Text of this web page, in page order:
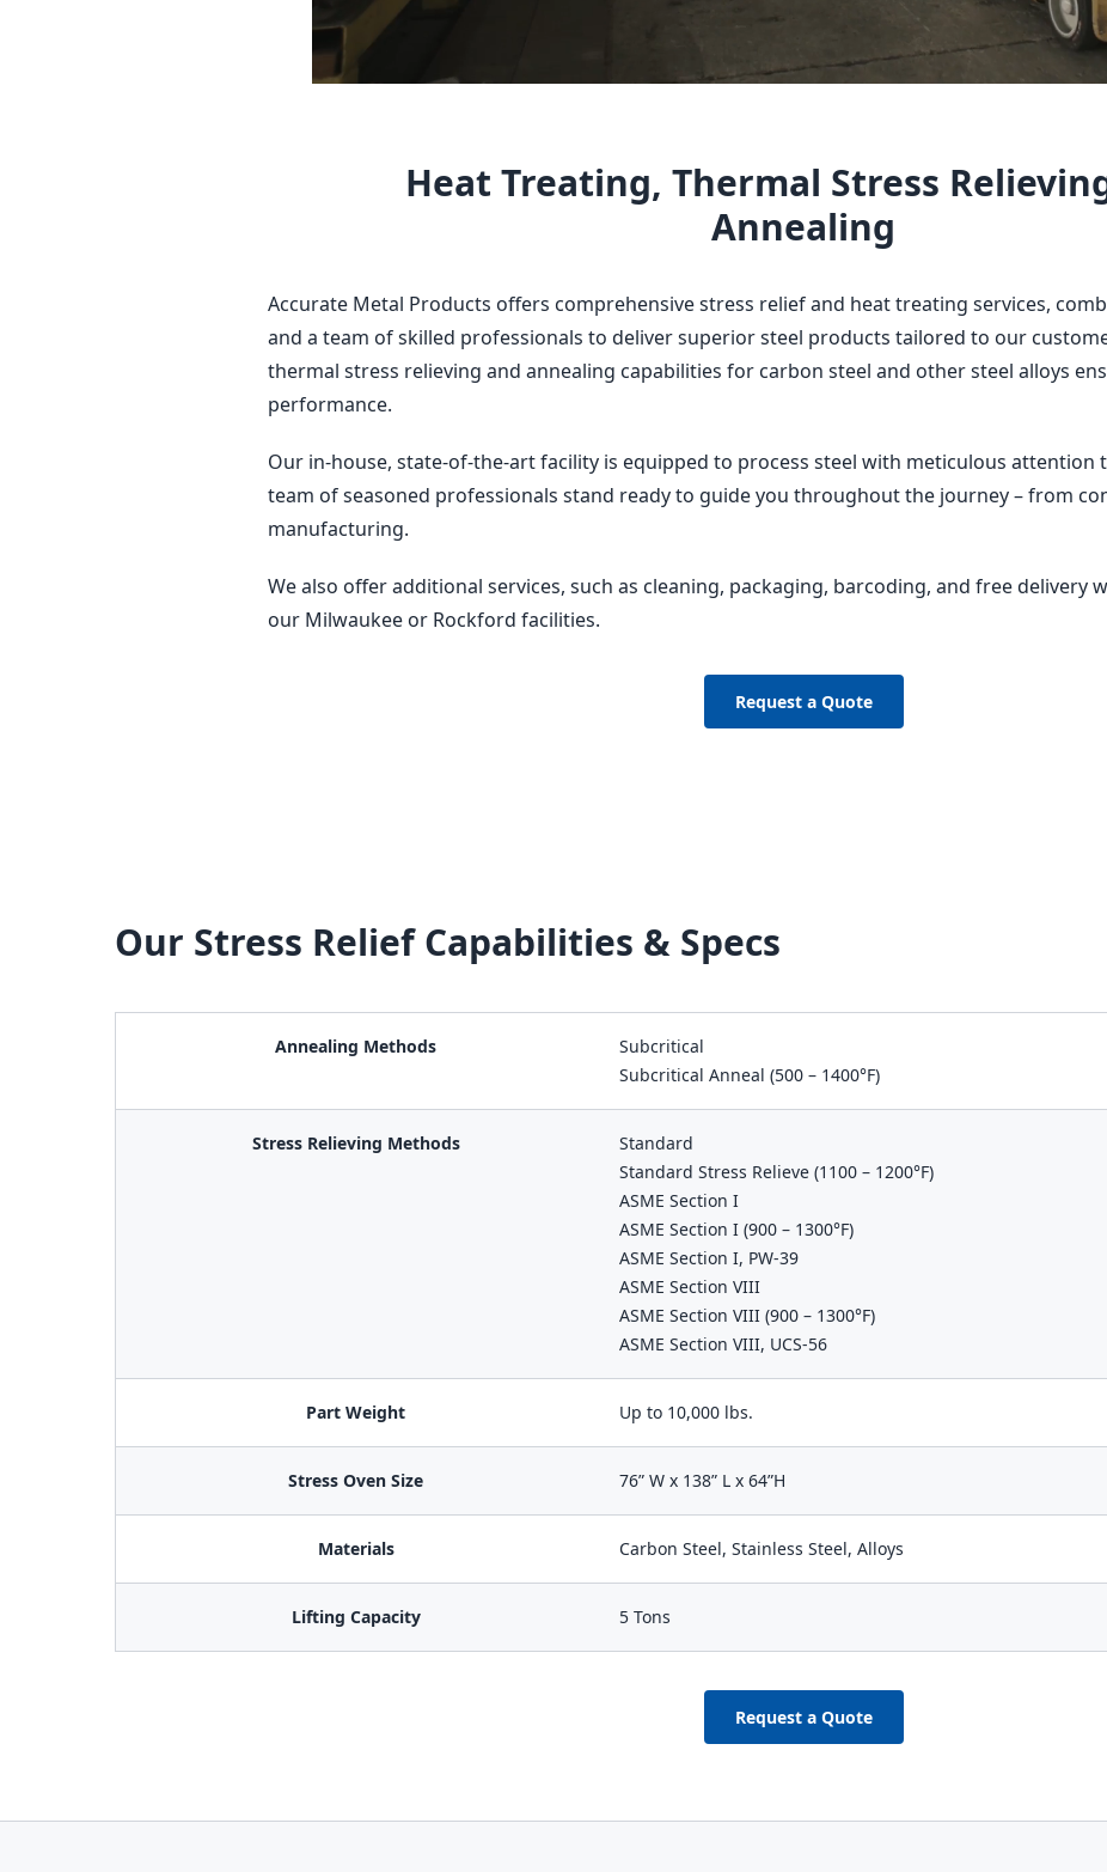
Heat Treating, Thermal Stress
Annealing
Accurate Metal Products offers comprehensive stress relief and heat treating services,
and a team of skilled professionals to deliver superior steel products tailored to our
thermal stress relieving and annealing capabilities for carbon steel and other steel alloys
performance.
Our in-house, state-of-the-art facility is equipped to process steel with meticulous attention
team of seasoned professionals stand ready to guide you throughout the journey – from
manufacturing.
We also offer additional services, such as cleaning, packaging, barcoding, and free delivery
our Milwaukee or Rockford facilities.
Request a Quote
Our Stress Relief Capabilities & Specs
Annealing Methods
Subcritical
Subcritical Anneal (500 – 1400°F)
Stress Relieving Methods
Standard
Standard Stress Relieve (1100 – 1200°F)
ASME Section I
ASME Section I (900 – 1300°F)
ASME Section I, PW-39
ASME Section VIII
ASME Section VIII (900 – 1300°F)
ASME Section VIII, UCS-56
Part Weight Up to 10,000 lbs.
Stress Oven Size 76” W x 138” L x 64”H
Materials Carbon Steel, Stainless Steel, Alloys
Lifting Capacity 5 Tons
Request a Quote